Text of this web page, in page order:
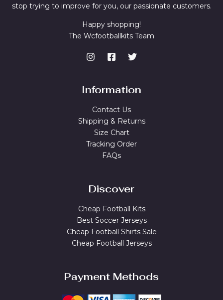
stop trying to improve for you, our passionate customers.
Happy shopping!
The Wcfootballkits Team
Information
Contact Us
Shipping & Returns
Size Chart
Tracking Order
FAQs
Discover
Cheap Football Kits
Best Soccer Jerseys
Cheap Football Shirts Sale
Cheap Football Jerseys
Payment Methods